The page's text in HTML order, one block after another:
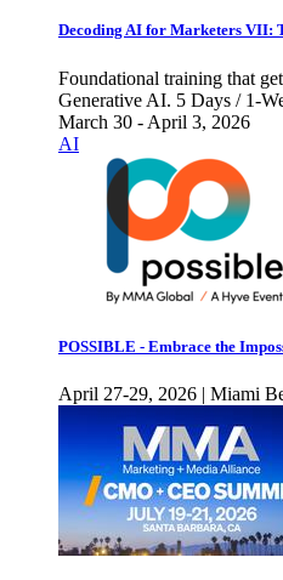
Decoding AI for Marketers VII:
Foundational training that
Generative AI. 5 Days / 1-
March 30 - April 3, 2026
AI
POSSIBLE - Embrace the
April 27-29, 2026 | Miami